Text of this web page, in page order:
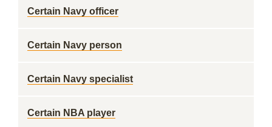
Certain Navy officer
Certain Navy person
Certain Navy specialist
Certain NBA player